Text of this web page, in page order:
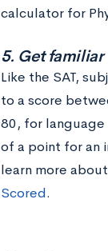
calculator for
5. Get
Like the SAT,
to a score
80, for
of a point for an
learn more
Scored.